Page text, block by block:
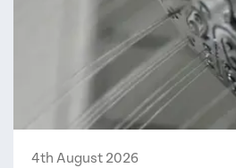
4th August 2026